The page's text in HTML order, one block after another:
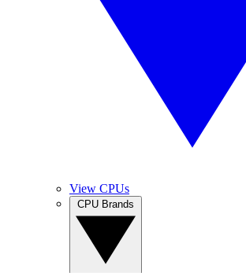
View CPUs